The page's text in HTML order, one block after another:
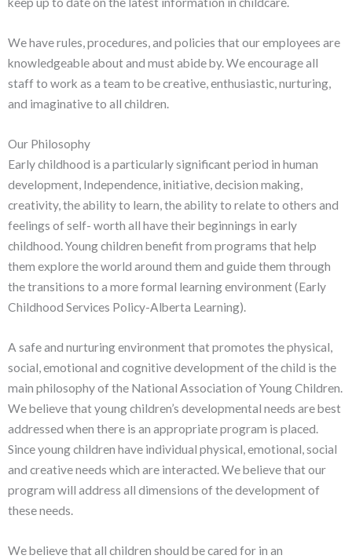
We have rules, procedures, and policies that our employees are
knowledgeable about and must abide by. We encourage all
staff to work as a team to be creative, enthusiastic, nurturing,
and imaginative to all children.
Our Philosophy
Early childhood is a particularly significant period in human
development, Independence, initiative, decision making,
creativity, the ability to learn, the ability to relate to others and
feelings of self- worth all have their beginnings in early
childhood. Young children benefit from programs that help
them explore the world around them and guide them through
the transitions to a more formal learning environment (Early
Childhood Services Policy-Alberta Learning).
A safe and nurturing environment that promotes the physical,
social, emotional and cognitive development of the child is the
main philosophy of the National Association of Young Children.
We believe that young children’s developmental needs are best
addressed when there is an appropriate program is placed.
Since young children have individual physical, emotional, social
and creative needs which are interacted. We believe that our
program will address all dimensions of the development of
these needs.
We believe that all children should be cared for in an